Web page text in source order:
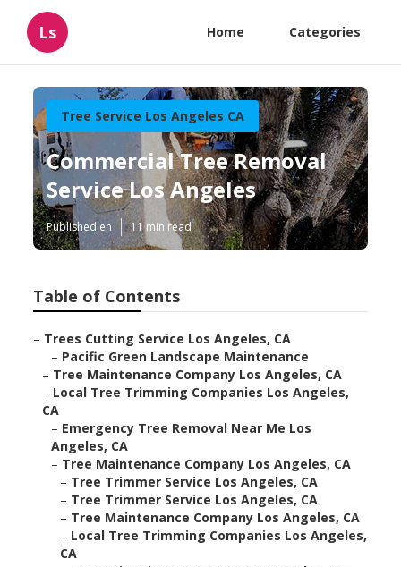
Ls Home Categories
Tree Service Los Angeles CA
Commercial Tree Removal
Service Los Angeles
Published en 11 min read
Table of Contents
– Trees Cutting Service Los Angeles, CA
– Pacific Green Landscape Maintenance
– Tree Maintenance Company Los Angeles, CA
– Local Tree Trimming Companies Los Angeles,
CA
– Emergency Tree Removal Near Me Los
Angeles, CA
– Tree Maintenance Company Los Angeles, CA
– Tree Trimmer Service Los Angeles, CA
– Tree Trimmer Service Los Angeles, CA
– Tree Maintenance Company Los Angeles, CA
– Local Tree Trimming Companies Los Angeles,
CA